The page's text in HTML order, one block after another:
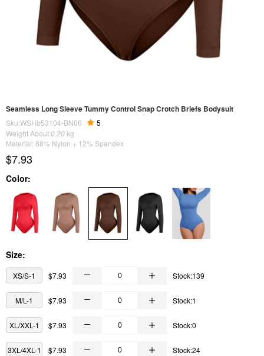
Seamless Long Sleeve Tummy Control Snap Crotch Briefs Bodysuit
Sku:WSHb53104-BN06
5
Weight About:0.20 kg
Material: 88% Nylon + 12% Spandex
$7.93
Color:
Size:
XS/S-1 $7.93 Stock:139
M/L-1 $7.93 Stock:1
XL/XXL-1 $7.93 Stock:0
3XL/4XL-1 $7.93 Stock:24